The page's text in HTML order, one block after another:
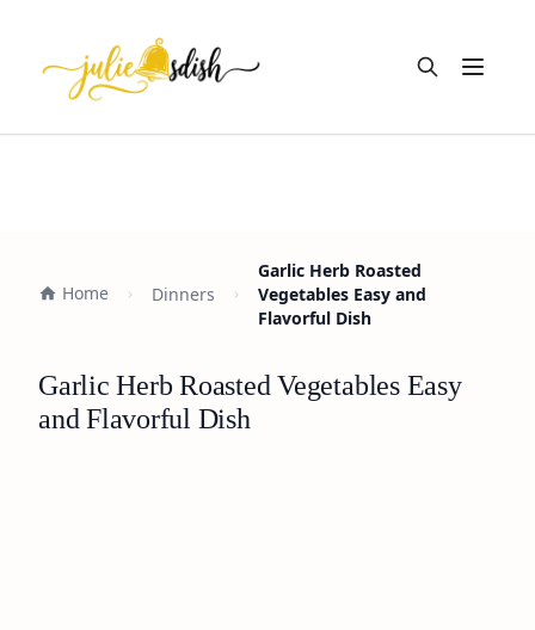
Open
Home Dinners
Garlic Herb Roasted
Vegetables Easy and
Flavorful Dish
Garlic Herb Roasted Vegetables Easy
and Flavorful Dish